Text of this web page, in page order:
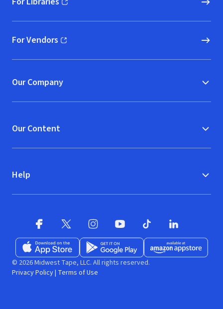
(opens in new window)
For Vendors
(opens in new window)
Our Company
Our Content
Help
Download on the App Store(opens in new window)
Get it on Google Play (opens in new
Available at Amazon
© 2026 Midwest Tape, LLC. All rights reserved.
Privacy Policy| Terms of Use